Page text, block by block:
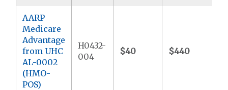
AARP
Medicare
Advantage
from UHC
AL-0002
(HMO-
POS)
H0432-
004
$40 $440